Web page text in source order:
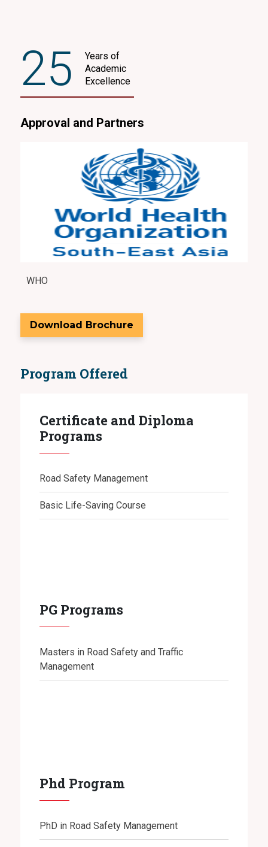
25
Years of
Academic
Excellence
Approval and Partners
WHO
Download Brochure
Program Offered
Certificate and Diploma
Programs
Road Safety Management
Basic Life-Saving Course
PG Programs
Masters in Road Safety and Traffic
Management
Phd Program
PhD in Road Safety Management